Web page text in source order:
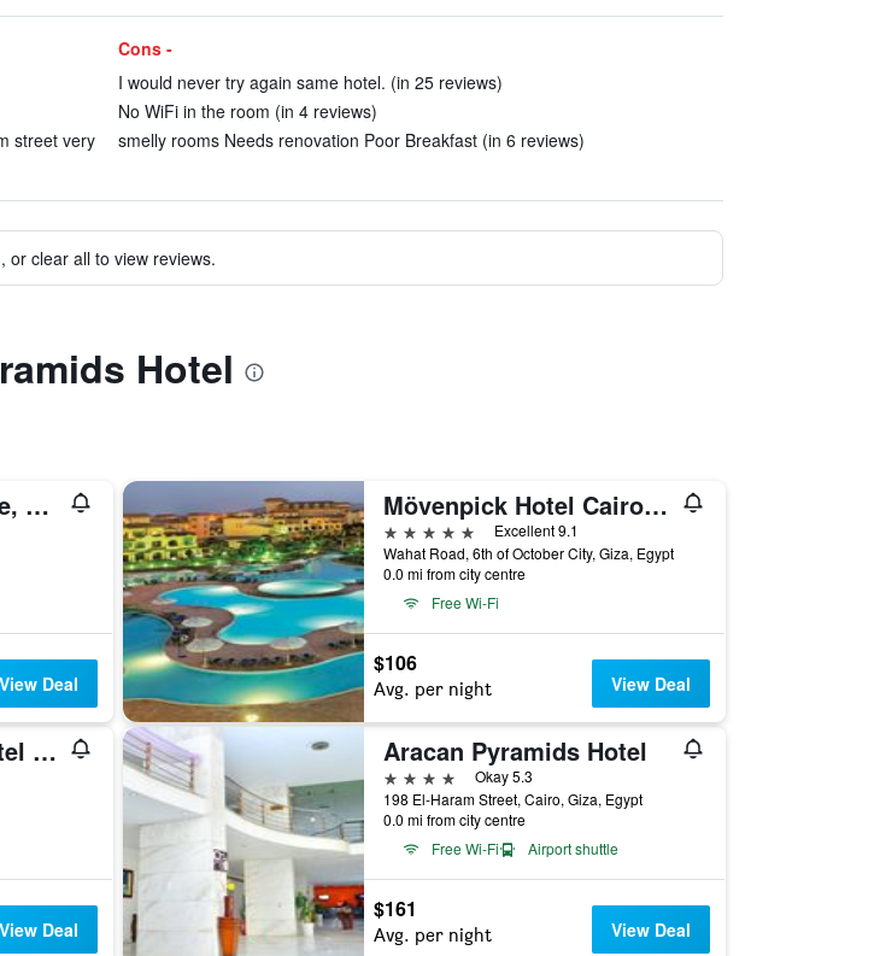
street very
Cons -
I would never try again same hotel. (in 25 reviews)
No WiFi in the room (in 4 reviews)
smelly rooms Needs renovation Poor Breakfast (in 6 reviews)
or clear all to view reviews.
Hotel
Marriott Mena House, Cairo
View Deal
Mövenpick Hotel Cairo-Media City
5 stars
Excellent 9.1
Wahat Road, 6th of October City, Giza, Egypt
0.0 mi from city centre
Free Wi-Fi
$106
Avg. per night View Deal
Pyramisa Suites Hotel Cairo
View Deal
Aracan Pyramids Hotel
4 stars
Okay 5.3
198 El-Haram Street, Cairo, Giza, Egypt
0.0 mi from city centre
Free Wi-Fi
Airport shuttle
$161
Avg. per night View Deal